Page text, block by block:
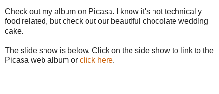
Check out my album on Picasa. I know it's not technically
food related, but check out our beautiful chocolate wedding
cake.
The slide show is below. Click on the side show to link to the
Picasa web album or click here.